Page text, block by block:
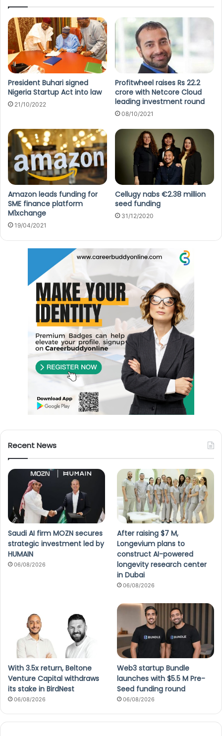
President Buhari signed
Nigeria Startup Act into law
21/10/2022
Profitwheel raises Rs 22.2
crore with Netcore Cloud
leading investment round
08/10/2021
Amazon leads funding for
SME finance platform
M1xchange
19/04/2021
Cellugy nabs €2.38 million
seed funding
31/12/2020
Recent News
Saudi AI firm MOZN secures
strategic investment led by
HUMAIN
06/08/2026
After raising $7 M,
Longevium plans to
construct AI-powered
longevity research center
in Dubai
06/08/2026
With 3.5x return, Beltone
Venture Capital withdraws
its stake in BirdNest
06/08/2026
Web3 startup Bundle
launches with $5.5 M Pre-
Seed funding round
06/08/2026